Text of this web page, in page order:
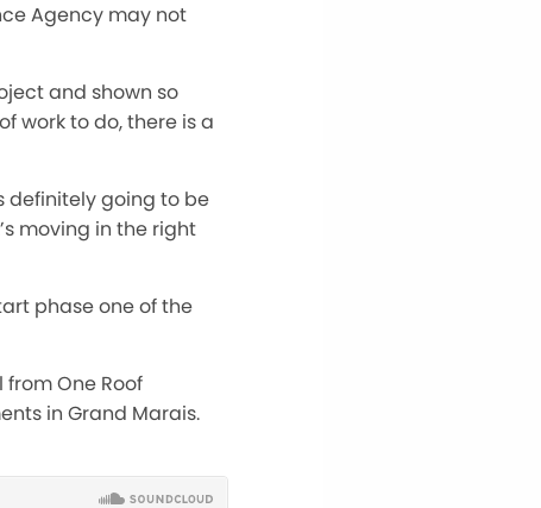
Agency may not
and shown so
work to do, there is a
definitely going to be
moving in the right
phase one of the
from One Roof
in Grand Marais.